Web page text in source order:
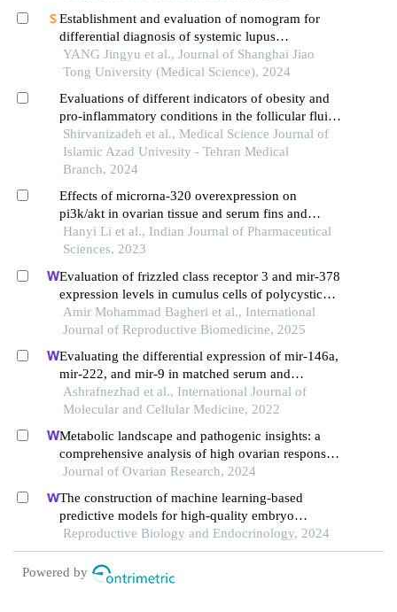
Establishment and evaluation of nomogram for
differential diagnosis of systemic lupus
erythematosus based on laboratory indications
YANG Jingyu et al., Journal of Shanghai Jiao
Tong University (Medical Science), 2024
Evaluations of different indicators of obesity and
pro-inflammatory conditions in the follicular fluid
of women with polycystic ovary syndrome
Shirvanizadeh et al., Medical Science Journal of
Islamic Azad Univesity - Tehran Medical
Branch, 2024
Effects of microrna-320 overexpression on
pi3k/akt in ovarian tissue and serum fins and
homa-ir levels in rats with polycystic ovary
syndrome
Hanyi Li et al., Indian Journal of Pharmaceutical
Sciences, 2023
Evaluation of frizzled class receptor 3 and mir-378
expression levels in cumulus cells of polycystic
ovary syndrome women: a case-control study
Amir Mohammad Bagheri et al., International
Journal of Reproductive Biomedicine, 2025
Evaluating the differential expression of mir-146a,
mir-222, and mir-9 in matched serum and
follicular fluid of polycystic ovary syndrome
patients: profiling and predictive value
Ashrafnezhad et al., International Journal of
Molecular and Cellular Medicine, 2022
Metabolic landscape and pathogenic insights: a
comprehensive analysis of high ovarian response
in infertile women undergoing in vitro fertilization
Journal of Ovarian Research, 2024
The construction of machine learning-based
predictive models for high-quality embryo
formation in poor ovarian response patients with
progestin-primed ovarian stimulation
Reproductive Biology and Endocrinology, 2024
Powered by